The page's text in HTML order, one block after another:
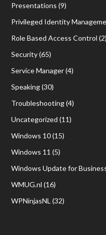
Presentations (9)
Privileged Identity
Role Based Access Control (2)
Security(65)
Service Manager(4)
Speaking(30)
Troubleshooting(4)
Uncategorized (11)
Windows 10(15)
Windows 11 (5)
Windows Update for
WMUG.nl (16)
WPNinjasNL (32)